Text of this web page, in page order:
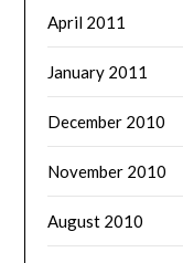
April 2011
January 2011
December 2010
November 2010
August 2010